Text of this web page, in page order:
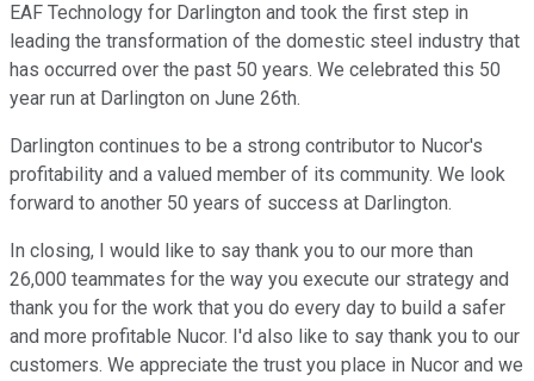
EAF Technology for Darlington and took the first step in
leading the transformation of the domestic steel industry that
has occurred over the past 50 years. We celebrated this 50
year run at Darlington on June 26th.
Darlington continues to be a strong contributor to Nucor's
profitability and a valued member of its community. We look
forward to another 50 years of success at Darlington.
In closing, I would like to say thank you to our more than
26,000 teammates for the way you execute our strategy and
thank you for the work that you do every day to build a safer
and more profitable Nucor. I'd also like to say thank you to our
customers. We appreciate the trust you place in Nucor and we